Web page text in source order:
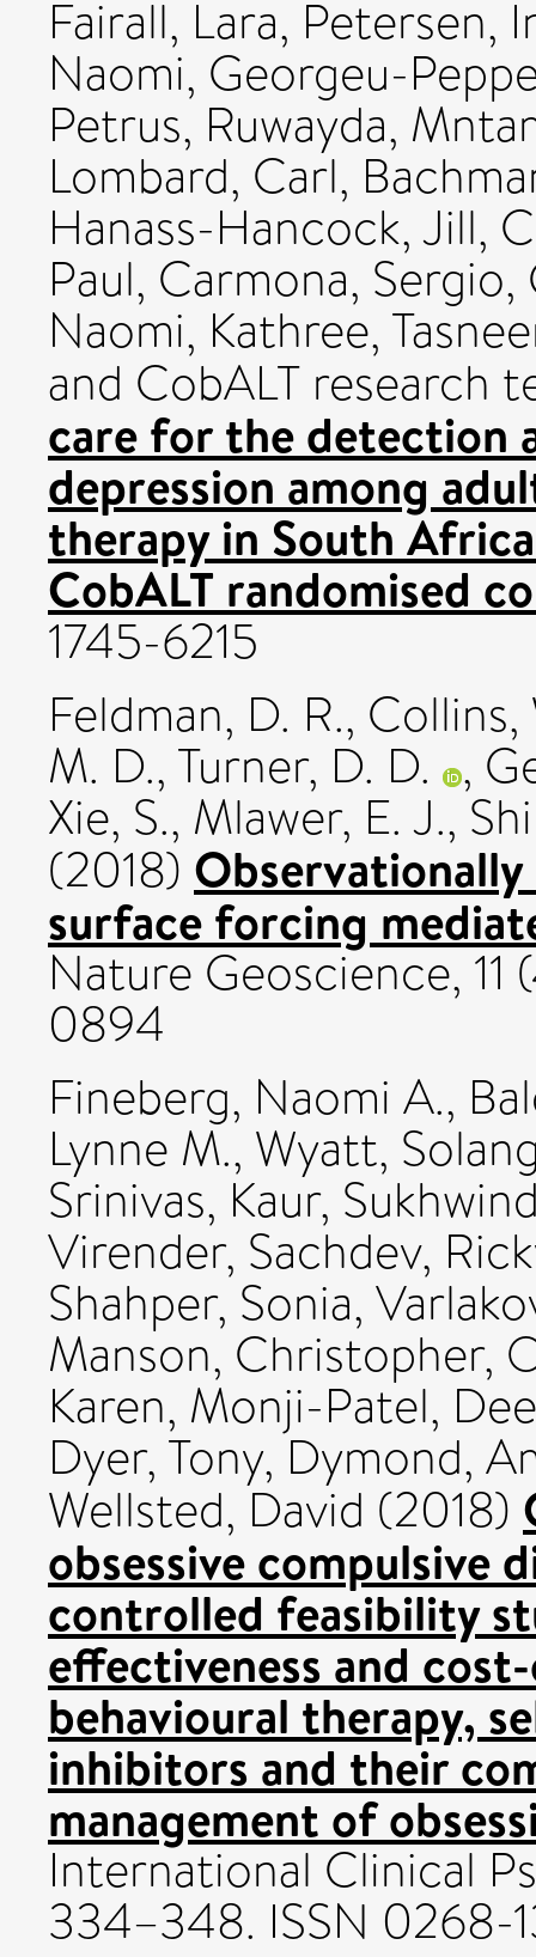
Fairall, Lara, Petersen,
Naomi, Georgeu-
Petrus, Ruwayda,
Lombard, Carl,
Hanass-Hancock, Jill,
Paul, Carmona, Sergio,
Naomi, Kathree,
and CobALT research
care for the detection
depression among
therapy in South
CobALT randomised
1745-6215
Feldman, D. R., Collins,
M. D., Turner, D. D. ,
Xie, S., Mlawer, E. J.,
(2018)
surface forcing
Nature Geoscience,
0894
Fineberg, Naomi A.,
Lynne M., Wyatt,
Srinivas, Kaur,
Virender, Sachdev,
Shahper, Sonia,
Manson, Christopher,
Karen, Monji-Patel,
Dyer, Tony,Dymond,
Wellsted, David (2018)
obsessive compulsive
controlled feasibility
effectiveness and
behavioural therapy,
inhibitors and their
management of
International Clinical
334–348. ISSN 0268-